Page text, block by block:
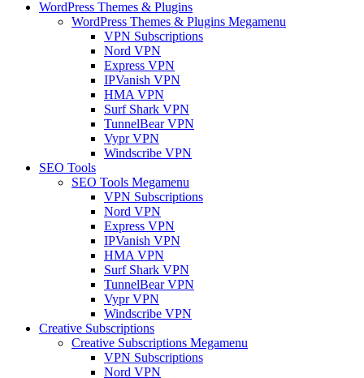
WordPress Themes & Plugins
WordPress Themes & Plugins Megamenu
VPN Subscriptions
Nord VPN
Express VPN
IPVanish VPN
HMA VPN
Surf Shark VPN
TunnelBear VPN
Vypr VPN
Windscribe VPN
SEO Tools
SEO Tools Megamenu
VPN Subscriptions
Nord VPN
Express VPN
IPVanish VPN
HMA VPN
Surf Shark VPN
TunnelBear VPN
Vypr VPN
Windscribe VPN
Creative Subscriptions
Creative Subscriptions Megamenu
VPN Subscriptions
Nord VPN